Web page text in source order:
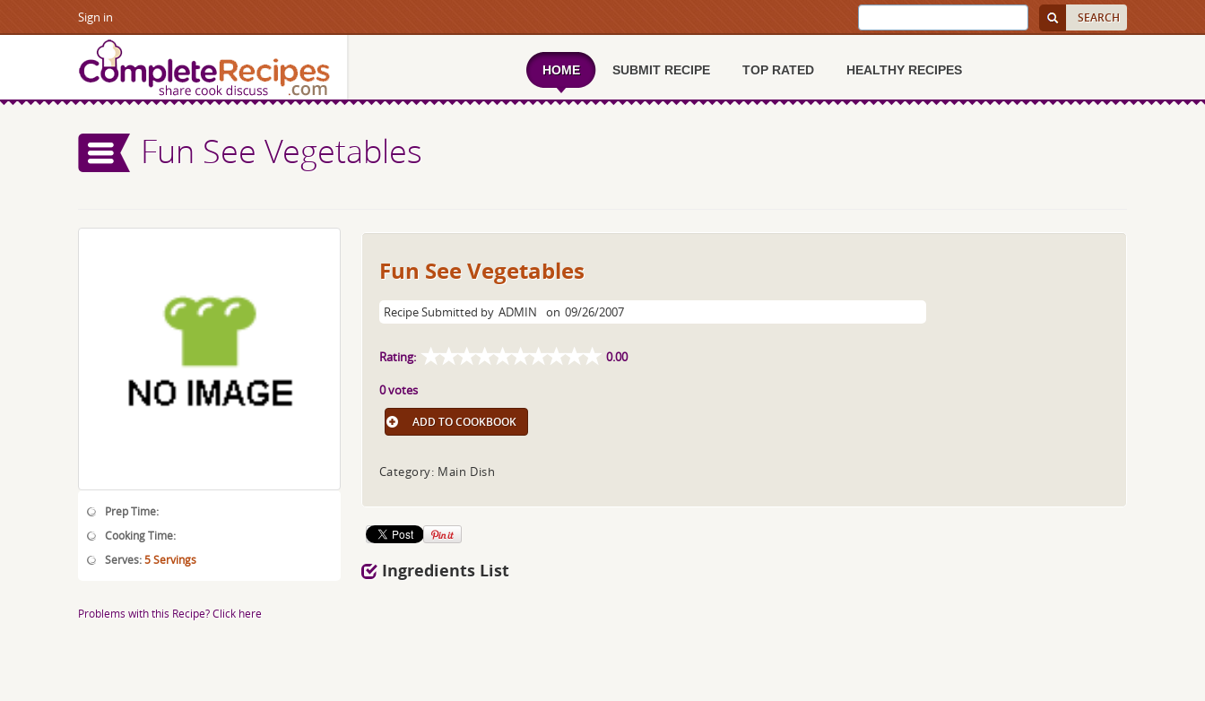
Sign in
HOME SUBMIT RECIPE TOP RATED HEALTHY RECIPES
Fun See Vegetables
Prep Time:
Cooking Time:
Serves:5 Servings
Problems with this Recipe? Click here
Fun See Vegetables
Recipe Submitted by ADMIN on 09/26/2007
Rating: 0.00
0 votes
ADD TO COOKBOOK
Category: Main Dish
Ingredients List